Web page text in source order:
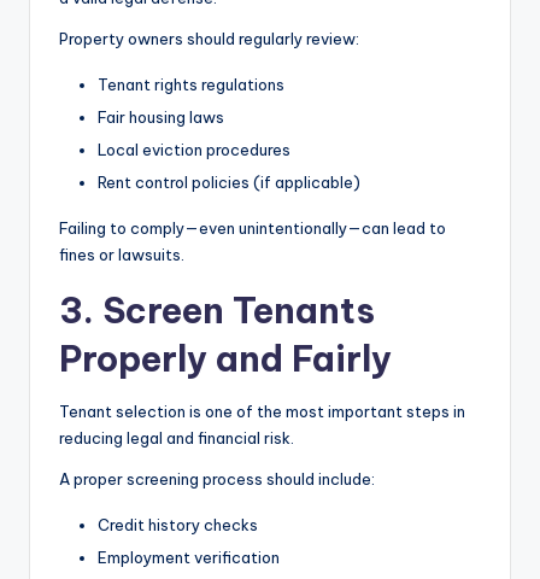
Property owners should regularly review:
Tenant rights regulations
Fair housing laws
Local eviction procedures
Rent control policies (if applicable)
Failing to comply—even unintentionally—can lead to
fines or lawsuits.
3. Screen Tenants
Properly and Fairly
Tenant selection is one of the most important steps in
reducing legal and financial risk.
A proper screening process should include:
Credit history checks
Employment verification